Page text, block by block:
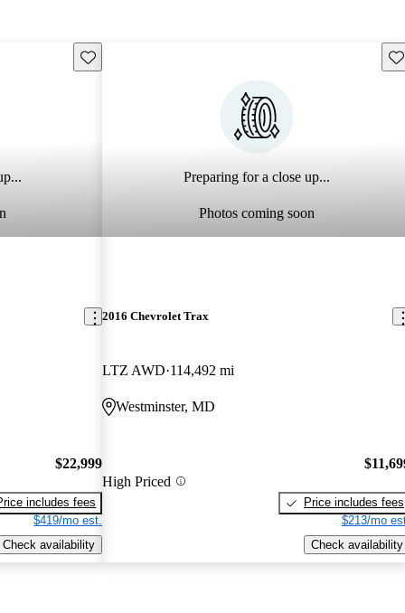
Save this listing
$22,999
includes fees
$419/mo est.
Check availability
Preparing for a close up...
Photos coming soon
2016 Chevrolet Trax
LTZ AWD 114,492 mi
Westminster, MD
High Priced
Price includes fees
$213/mo
Check availability